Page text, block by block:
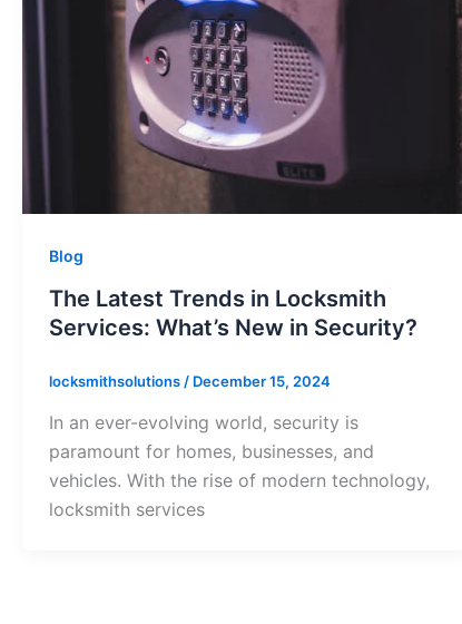
Blog
The Latest Trends in Locksmith
Services: What’s New in Security?
locksmithsolutions / December 15, 2024
In an ever-evolving world, security is
paramount for homes, businesses, and
vehicles. With the rise of modern technology,
locksmith services